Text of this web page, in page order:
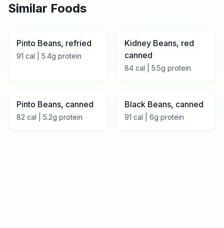
Similar Foods
Pinto Beans, refried
91 cal | 5.4g protein
Kidney Beans, red
canned
84 cal | 5.5g protein
Pinto Beans, canned
82 cal | 5.2g protein
Black Beans, canned
91 cal | 6g protein